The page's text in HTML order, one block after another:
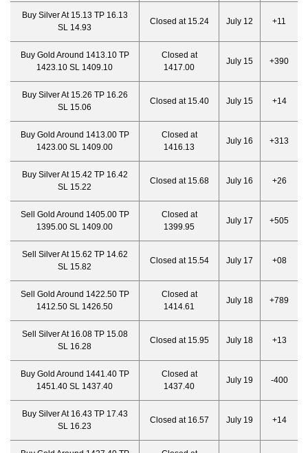
Buy Silver At 15.13 TP 16.13
SL 14.93
Closed at 15.24 July 12 +11
Buy Gold Around 1413.10 TP
1423.10 SL 1409.10
Closed at
1417.00
July 15 +390
Buy Silver At 15.26 TP 16.26
SL 15.06
Closed at 15.40 July 15 +14
Buy Gold Around 1413.00 TP
1423.00 SL 1409.00
Closed at
1416.13
July 16 +313
Buy Silver At 15.42 TP 16.42
SL 15.22
Closed at 15.68 July 16 +26
Sell Gold Around 1405.00 TP
1395.00 SL 1409.00
Closed at
1399.95
July 17 +505
Sell Silver At 15.62 TP 14.62
SL 15.82
Closed at 15.54 July 17 +08
Sell Gold Around 1422.50 TP
1412.50 SL 1426.50
Closed at
1414.61
July 18 +789
Sell Silver At 16.08 TP 15.08
SL 16.28
Closed at 15.95 July 18 +13
Buy Gold Around 1441.40 TP
1451.40 SL 1437.40
Closed at
1437.40
July 19 -400
Buy Silver At 16.43 TP 17.43
SL 16.23
Closed at 16.57 July 19 +14